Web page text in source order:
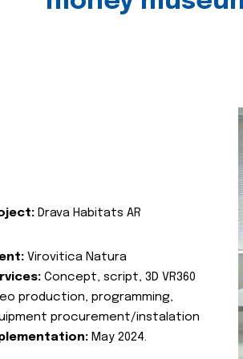
Drava Habitats AR
Virovitica Natura
Concept, script, 3D VR360
production, programming,
procurement/instalation
May 2024.